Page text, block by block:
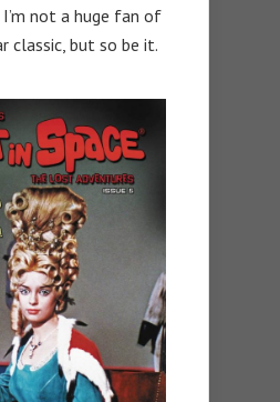
I’m not a huge fan of
classic, but so be it.